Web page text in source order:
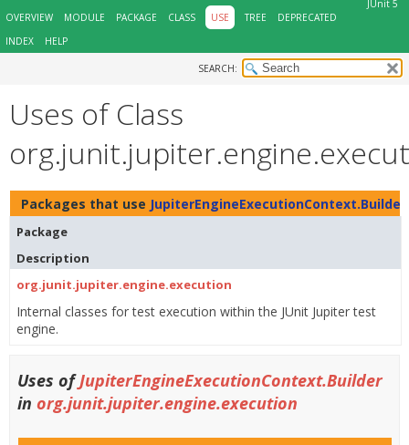
JUnit 5
OVERVIEW
MODULE PACKAGE CLASS USE TREE
DEPRECATED
INDEX
HELP
SEARCH:
Uses of Class
Packages that use JupiterEngineExecutionContext.Builder
Package
Description
org.junit.jupiter.engine.execution
Internal classes for test execution within the JUnit Jupiter test
engine.
Uses ofJupiterEngineExecutionContext.Builder
in org.junit.jupiter.engine.execution